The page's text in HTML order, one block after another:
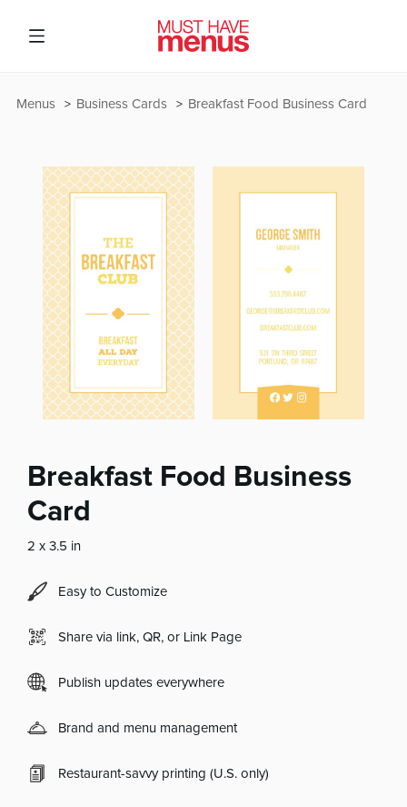
Breakfast Food Business Card
Business Cards
Menus
Breakfast Food Business
Card
2 x 3.5 in
Easy to Customize
Share via link, QR, or Link Page
Publish updates everywhere
Brand and menu management
Restaurant-savvy printing (U.S. only)